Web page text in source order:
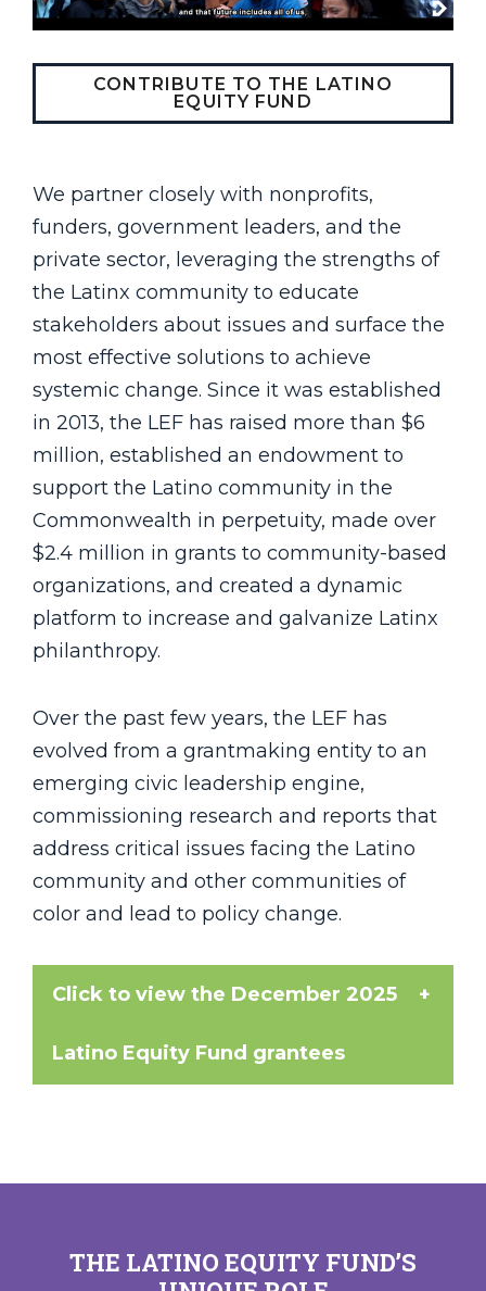
CONTRIBUTE TO THE LATINO
EQUITY FUND
We partner closely with nonprofits,
funders, government leaders, and the
private sector, leveraging the strengths of
the Latinx community to educate
stakeholders about issues and surface the
most effective solutions to achieve
systemic change. Since it was established
in 2013, the LEF has raised more than $6
million, established an endowment to
support the Latino community in the
Commonwealth in perpetuity, made over
$2.4 million in grants to community-based
organizations, and created a dynamic
platform to increase and galvanize Latinx
philanthropy.
Over the past few years, the LEF has
evolved from a grantmaking entity to an
emerging civic leadership engine,
commissioning research and reports that
address critical issues facing the Latino
community and other communities of
color and lead to policy change.
Click to view the December 2025
Latino Equity Fund grantees
grant cycle.
Brazilian American Center (BRACE)
THE LATINO EQUITY FUND’S